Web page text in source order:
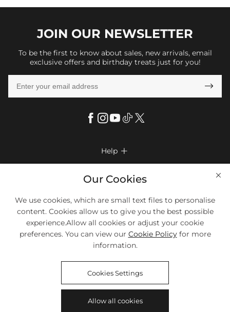
JOIN OUR NEWSLETTER
To be the first to know about sales, new arrivals, email
exclusive offers and birthday treats just for you!

Help 
Return & Exchange
Size Chart
Company Info 
Privacy Policy
Terms & Conditions
Contact Us
Affiliate program
Blog
More Info 
Payment Method
Klarna
Coupon
Payment Options
We Accept Most Debit And Credit Cards. Contact Us If You Have
Questions.
HELLOICEAll Rights Reserved
Our Cookies
We use cookies, which are small text files to personalise
content. Cookies allow us to give you the best possible
experience.Allow all cookies or adjust your cookie
preferences. You can view our Cookie Policyfor more
information.
Cookies Settings
Allow all cookies